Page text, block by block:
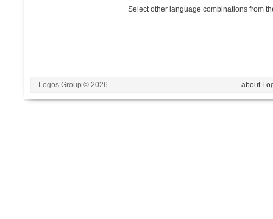
Select other language combinations from
Logos Group © 2026 - about